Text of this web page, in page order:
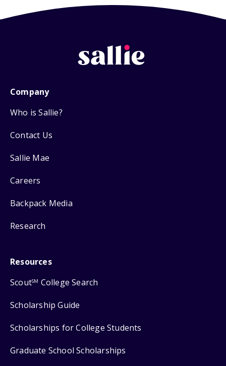
Company
Who is Sallie?
Contact Us
Sallie Mae
Careers
Backpack Media
Research
Resources
ScoutSM College Search
Scholarship Guide
Scholarships for College Students
Graduate School Scholarships